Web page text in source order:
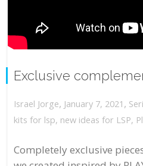
Exclusive
Israel Jorge, January 7, 2021 ,
kits for lsp, new ideas for LSP,
Completely exclusive